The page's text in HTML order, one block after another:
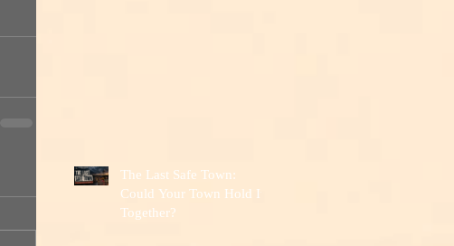
The Last Safe Town:
Could Your Town Hold It
Together?